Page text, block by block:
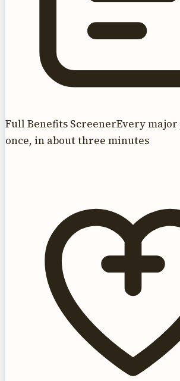
Full Benefits ScreenerEvery
once, in about three minutes